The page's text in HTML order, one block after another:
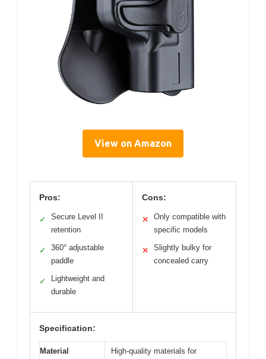
View on Amazon
Pros:
✓
Secure Level II
retention
✓
360° adjustable
paddle
✓
Lightweight and
durable
Cons:
✕
Only compatible with
specific models
✕
Slightly bulky for
concealed carry
Specification:
Material
High-quality materials for